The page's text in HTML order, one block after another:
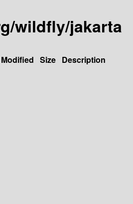
wildfly/jakarta
Size Description